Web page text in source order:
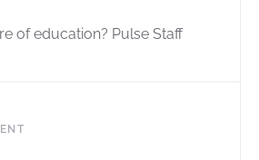
of education? Pulse Staff